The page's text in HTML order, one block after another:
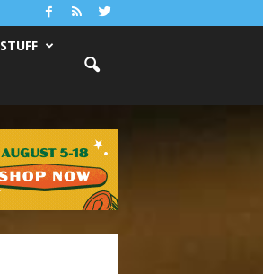
STUFF